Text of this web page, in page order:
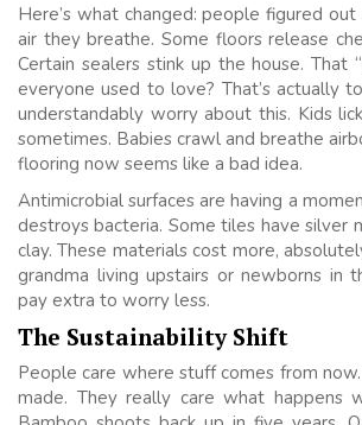
Here’s what changed: people figured
air they breathe. Some floors release
Certain sealers stink up the house. That
everyone used to love? That’s actually
understandably worry about this. Kids
sometimes. Babies crawl and breathe
flooring now seems like a bad idea.
Antimicrobial surfaces are having a
destroys bacteria. Some tiles have silver
clay. These materials cost more,
grandma living upstairs or newborns in
pay extra to worry less.
The Sustainability Shift
People care where stuff comes from
made. They really care what happens